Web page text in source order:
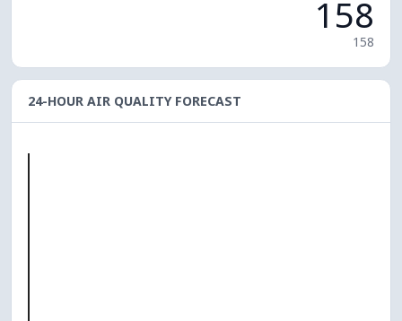
158
158
24-HOUR AIR QUALITY FORECAST